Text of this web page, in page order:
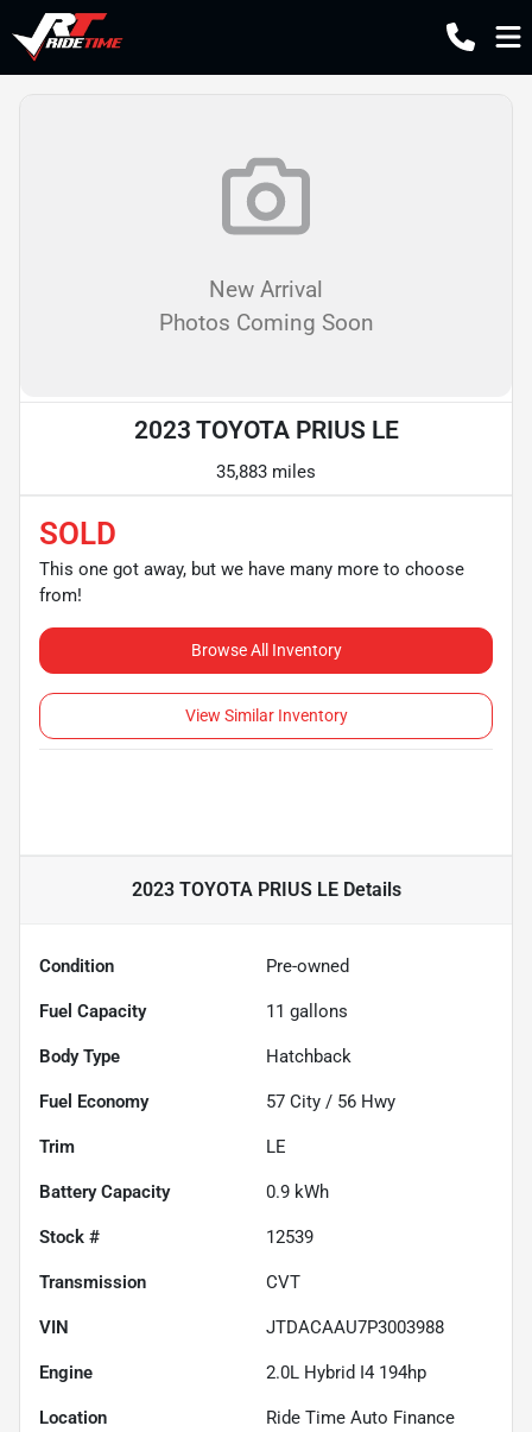
New Arrival
Photos Coming Soon
2023 TOYOTA PRIUS LE
35,883 miles
SOLD
This one got away, but we have many more to choose
from!
Browse All Inventory
View Similar Inventory
2023 TOYOTA PRIUS LEDetails
Condition Pre-owned
Fuel Capacity 11 gallons
Body Type Hatchback
Fuel Economy 57 City / 56 Hwy
Trim LE
Battery Capacity 0.9 kWh
Stock # 12539
Transmission CVT
VIN JTDACAAU7P3003988
Engine 2.0L Hybrid I4 194hp
Location
Ride Time Auto Finance